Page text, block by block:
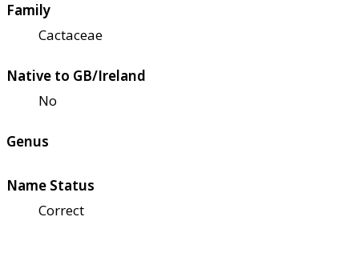
Family
Cactaceae
Native to GB/Ireland
No
Genus
Name Status
Correct